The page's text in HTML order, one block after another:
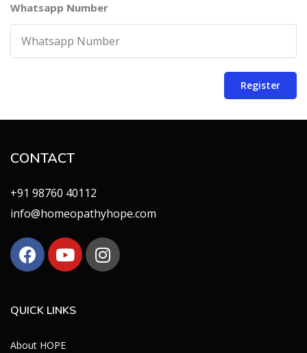
Whatsapp Number
Register
CONTACT
+91 98760 40112
info@homeopathyhope.com
QUICK LINKS
About HOPE